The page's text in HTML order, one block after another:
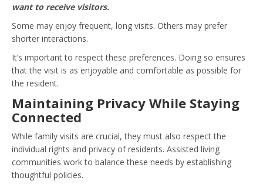
want to receive visitors.
Some may enjoy frequent, long visits. Others may prefer
shorter interactions.
It’s important to respect these preferences. Doing so ensures
that the visit is as enjoyable and comfortable as possible for
the resident.
Maintaining Privacy While Staying
Connected
While family visits are crucial, they must also respect the
individual rights and privacy of residents. Assisted living
communities work to balance these needs by establishing
thoughtful policies.